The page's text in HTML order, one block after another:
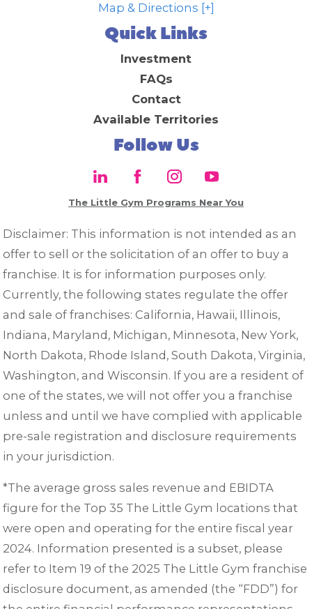
Map & Directions [+]
Quick Links
Investment
FAQs
Contact
Available Territories
Follow Us
The Little Gym Programs Near You
Disclaimer: This information is not intended as an
offer to sell or the solicitation of an offer to buy a
franchise. It is for information purposes only.
Currently, the following states regulate the offer
and sale of franchises: California, Hawaii, Illinois,
Indiana, Maryland, Michigan, Minnesota, New York,
North Dakota, Rhode Island, South Dakota, Virginia,
Washington, and Wisconsin. If you are a resident of
one of the states, we will not offer you a franchise
unless and until we have complied with applicable
pre-sale registration and disclosure requirements
in your jurisdiction.
*The average gross sales revenue and EBIDTA
figure for the Top 35 The Little Gym locations that
were open and operating for the entire fiscal year
2024. Information presented is a subset, please
refer to Item 19 of the 2025 The Little Gym franchise
disclosure document, as amended (the “FDD”) for